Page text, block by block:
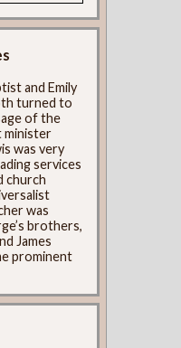
and Emily
turned to
of the
minister
was very
services
church
was
brothers,
James
prominent